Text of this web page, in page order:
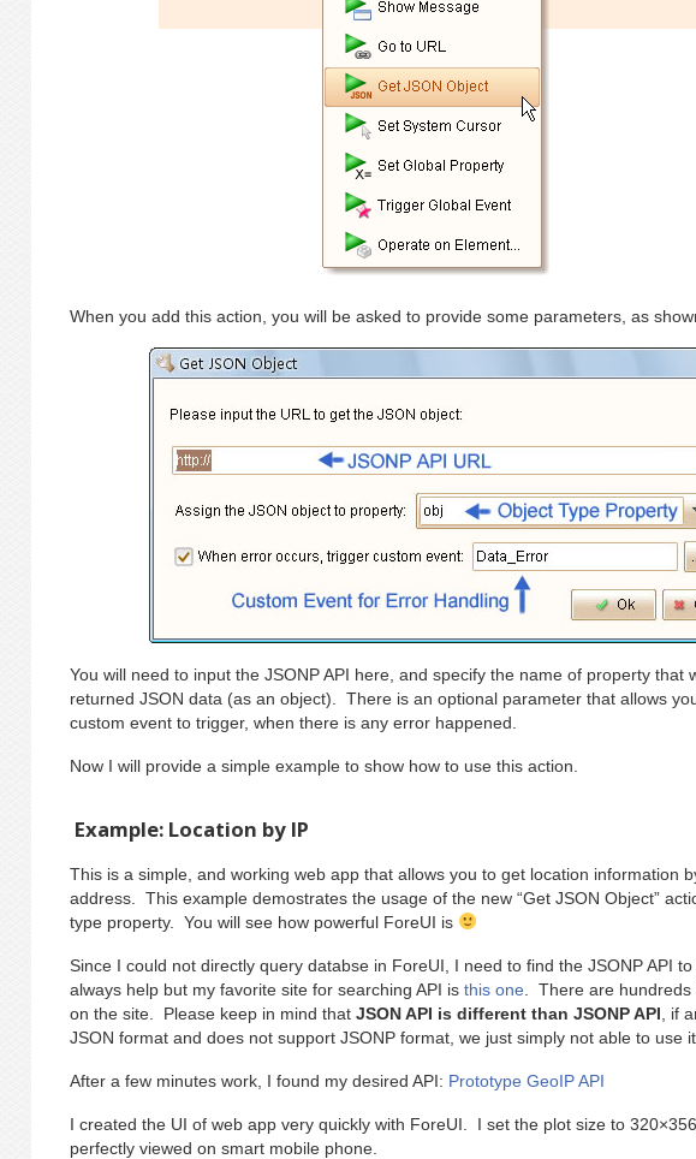
When you add this action, you will be asked to provide some parameters, as
You will need to input the JSONP API here, and specify the name of property that
returned JSON data (as an object). There is an optional parameter that allows
custom event to trigger, when there is any error happened.
Now I will provide a simple example to show how to use this action.
Example: Location by IP
This is a simple, and working web app that allows you to get location information
address. This example demostrates the usage of the new “Get JSON Object”
type property. You will see how powerful ForeUI is
Since I could not directly query databse in ForeUI, I need to find the JSONP API
always help but my favorite site for searching API is this one . There are hundreds
on the site. Please keep in mind that JSON API is different than JSONP API , if
JSON format and does not support JSONP format, we just simply not able to use it
After a few minutes work, I found my desired API: Prototype GeoIP API
I created the UI of web app very quickly with ForeUI. I set the plot size to
perfectly viewed on smart mobile phone.